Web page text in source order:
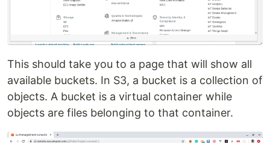
This should take you to a page that will show all
available buckets. In S3, a bucket is a collection of
objects. A bucket is a virtual container while
objects are files belonging to that container.